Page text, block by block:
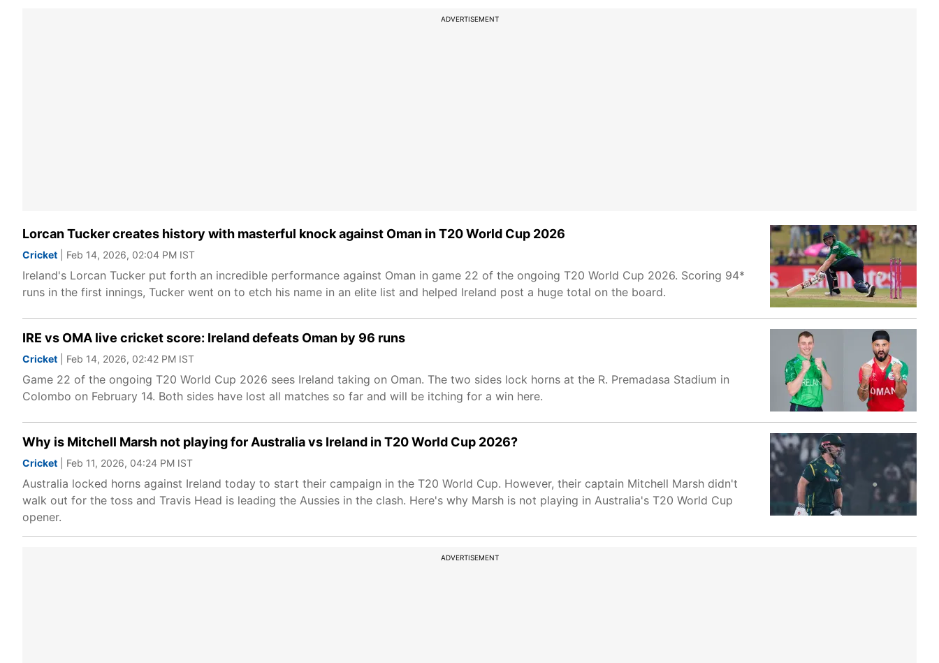
ADVERTISEMENT
Lorcan Tucker creates history with masterful knock against Oman in T20 World Cup 2026
Cricket | Feb 14, 2026, 02:04 PM IST
Ireland's Lorcan Tucker put forth an incredible performance against Oman in game 22 of the ongoing T20 World Cup 2026. Scoring 94*
runs in the first innings, Tucker went on to etch his name in an elite list and helped Ireland post a huge total on the board.
IRE vs OMA live cricket score: Ireland defeats Oman by 96 runs
Cricket | Feb 14, 2026, 02:42 PM IST
Game 22 of the ongoing T20 World Cup 2026 sees Ireland taking on Oman. The two sides lock horns at the R. Premadasa Stadium in
Colombo on February 14. Both sides have lost all matches so far and will be itching for a win here.
Why is Mitchell Marsh not playing for Australia vs Ireland in T20 World Cup 2026?
Cricket | Feb 11, 2026, 04:24 PM IST
Australia locked horns against Ireland today to start their campaign in the T20 World Cup. However, their captain Mitchell Marsh didn't
walk out for the toss and Travis Head is leading the Aussies in the clash. Here's why Marsh is not playing in Australia's T20 World Cup
opener.
ADVERTISEMENT